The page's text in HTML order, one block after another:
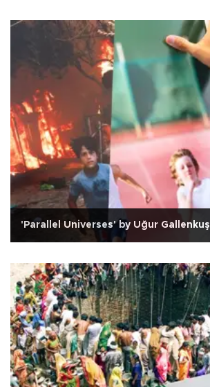
'Parallel Universes' by Uğur Gallenkuş